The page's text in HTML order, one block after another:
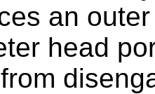
an
head